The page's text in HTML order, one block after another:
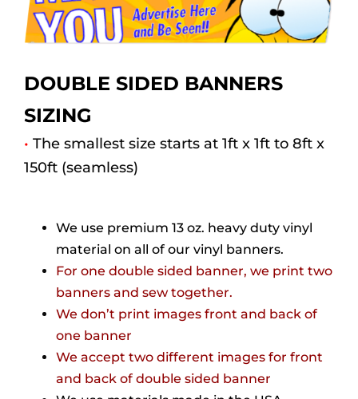
DOUBLE SIDED BANNERS
SIZING
• The smallest size starts at 1ft x 1ft to 8ft x
150ft (seamless)
We use premium 13 oz. heavy duty vinyl
material on all of our vinyl banners.
For one double sided banner, we print two
banners and sew together.
We don’t print images front and back of
one banner
We accept two different images for front
and back of double sided banner